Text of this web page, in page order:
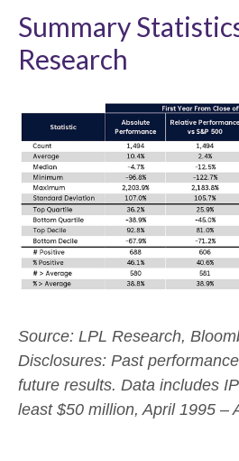
Summary
Research
Source: LPL Research,
Disclosures: Past
future results. Data includes
least $50 million, April 1995 –